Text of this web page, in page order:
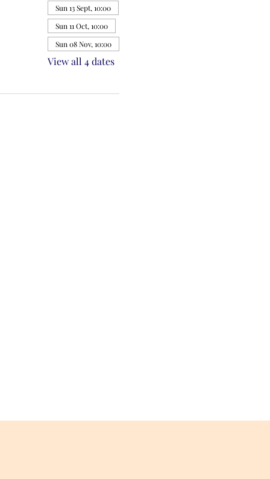
Sun 13 Sept, 10:00
Sun 11 Oct, 10:00
Sun 08 Nov, 10:00
View all 4 dates